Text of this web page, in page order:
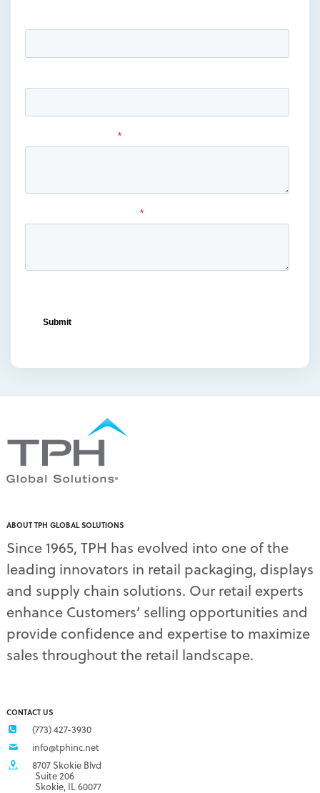
ABOUT TPH GLOBAL SOLUTIONS
Since 1965, TPH has evolved into one of the
leading innovators in retail packaging, displays
and supply chain solutions. Our retail experts
enhance Customers’ selling opportunities and
provide confidence and expertise to maximize
sales throughout the retail landscape.
CONTACT US
(773) 427-3930
info@tphinc.net
8707 Skokie Blvd
Suite 206
Skokie, IL 60077